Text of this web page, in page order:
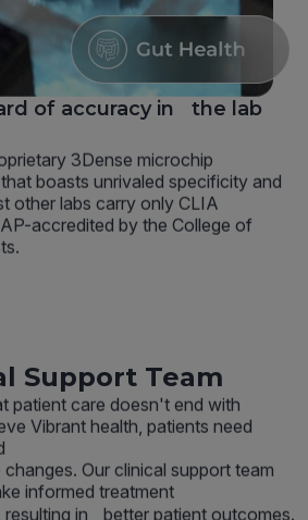
of accuracy in the lab
3Dense microchip
boasts unrivaled specificity and
other labs carry only CLIA
accredited by the College of
Support Team
patient care doesn't end with
Vibrant health, patients need
Our clinical support team
informed treatment
resulting in better patient outcomes.